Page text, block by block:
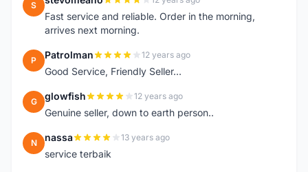
S
Fast service and reliable. Order in the morning,
arrives next morning.
P Patrolman 12 years ago
Good Service, Friendly Seller...
G glowfish 12 years ago
Genuine seller, down to earth person..
N nassa 13 years ago
service terbaik